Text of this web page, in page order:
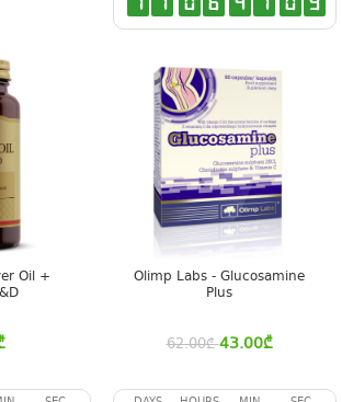
Oil +
Olimp Labs - Glucosamine
Plus
62.00₾ 43.00₾